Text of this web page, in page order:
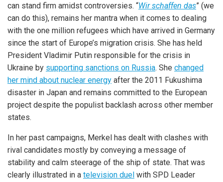
can stand firm amidst controversies. “Wir schaffen das” (we
can do this), remains her mantra when it comes to dealing
with the one million refugees which have arrived in Germany
since the start of Europe’s migration crisis. She has held
President Vladimir Putin responsible for the crisis in
Ukraine by supporting sanctions on Russia. She changed
her mind about nuclear energy after the 2011 Fukushima
disaster in Japan and remains committed to the European
project despite the populist backlash across other member
states.
In her past campaigns, Merkel has dealt with clashes with
rival candidates mostly by conveying a message of
stability and calm steerage of the ship of state. That was
clearly illustrated in a television duel with SPD Leader